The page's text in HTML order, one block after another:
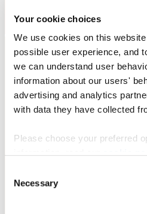
Your cookie choices
We use cookies on this
possible user experience, and
we can understand user
information about our users'
advertising and analytics
with data they have collected
Please choose your preferred
Selection
Necessary